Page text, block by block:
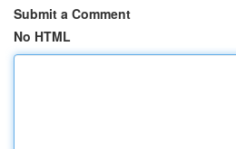
Submit a Comment
No HTML